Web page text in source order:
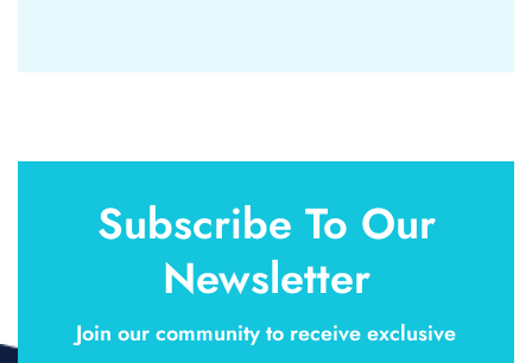
Subscribe To Our
Newsletter
Join our community to receive exclusive